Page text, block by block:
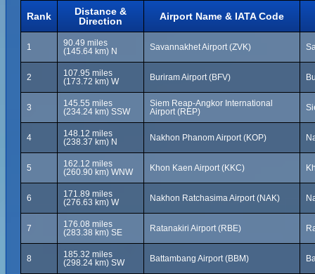
Rank
Distance &
Direction
Airport Name & IATA Code
1
90.49 miles
(145.64 km) N
Savannakhet Airport (ZVK)
2
107.95 miles
(173.72 km) W
Buriram Airport (BFV)
3
145.55 miles
(234.24 km) SSW
Siem Reap-Angkor International
Airport (REP)
4
148.12 miles
(238.37 km) N
Nakhon Phanom Airport (KOP)
5
162.12 miles
(260.90 km) WNW
Khon Kaen Airport (KKC)
6
171.89 miles
(276.63 km) W
Nakhon Ratchasima Airport (NAK)
7
176.08 miles
(283.38 km) SE
Ratanakiri Airport (RBE)
8
185.32 miles
(298.24 km) SW
Battambang Airport (BBM)